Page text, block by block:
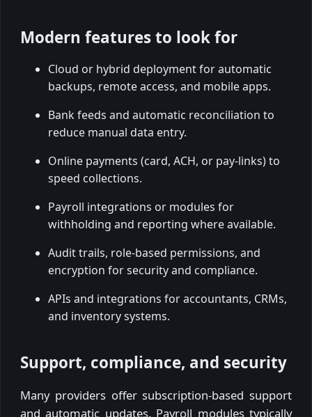
Modern features to look for
Cloud or hybrid deployment for automatic
backups, remote access, and mobile apps.
Bank feeds and automatic reconciliation to
reduce manual data entry.
Online payments (card, ACH, or pay-links) to
speed collections.
Payroll integrations or modules for
withholding and reporting where available.
Audit trails, role-based permissions, and
encryption for security and compliance.
APIs and integrations for accountants, CRMs,
and inventory systems.
Support, compliance, and security
Many providers offer subscription-based support
and automatic updates. Payroll modules typically